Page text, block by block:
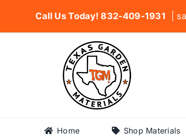
Call Us Today! 832-409-1931 |
Home Shop Materials